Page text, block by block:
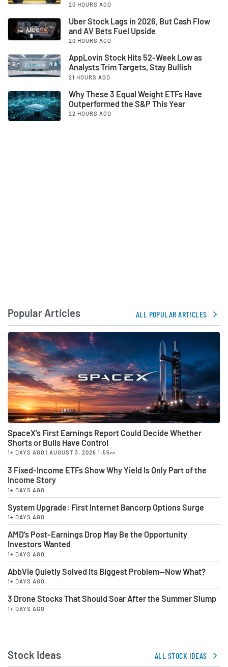
20 HOURS AGO
Uber Stock Lags in 2026, But Cash Flow
and AV Bets Fuel Upside
20 HOURS AGO
AppLovin Stock Hits 52-Week Low as
Analysts Trim Targets, Stay Bullish
21 HOURS AGO
Why These 3 Equal Weight ETFs Have
Outperformed the S&P This Year
22 HOURS AGO
Popular Articles ALL POPULAR ARTICLES
SpaceX’s First Earnings Report Could Decide Whether
Shorts or Bulls Have Control
1+ DAYS AGO | AUGUST 3, 2026 1:55PM
3 Fixed-Income ETFs Show Why Yield Is Only Part of the
Income Story
1+ DAYS AGO
System Upgrade: First Internet Bancorp Options Surge
1+ DAYS AGO
AMD’s Post-Earnings Drop May Be the Opportunity
Investors Wanted
1+ DAYS AGO
AbbVie Quietly Solved Its Biggest Problem—Now What?
1+ DAYS AGO
3 Drone Stocks That Should Soar After the Summer Slump
1+ DAYS AGO
Stock Ideas ALL STOCK IDEAS